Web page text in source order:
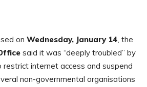
on Wednesday, January 14, the
said it was “deeply troubled” by
restrict internet access and suspend
non-governmental organisations